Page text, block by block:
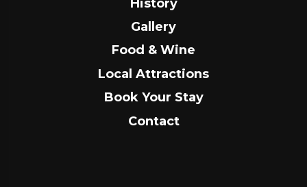
History
Gallery
Food & Wine
Local Attractions
Book Your Stay
Contact